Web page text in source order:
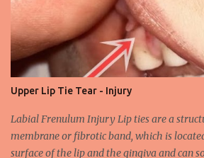
Papilloma viruses that are isolated in more
cause infection in humans are collectively
papilloma virus or HPV (human
divided into high risk (HR) and low risk
their carcinogenic properties. The
increasing due to the increasing frequency
widespread unsafe sexual intercourse. It
through mucosal contact, oral or after
Upper Lip Tie Tear - Injury
Labial Frenulum Injury Lip ties are a
membrane or fibrotic band, which is
surface of the lip and the gingiva and can